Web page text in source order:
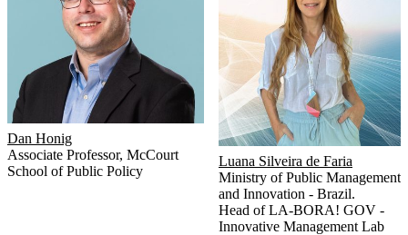
Dan Honig
Associate Professor, McCourt
School of Public Policy
Luana Silveira de Faria
Ministry of Public Management
and Innovation - Brazil.
Head of LA-BORA! GOV -
Innovative Management Lab